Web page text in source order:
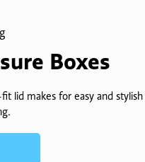
Boxes
lid makes for easy and stylish